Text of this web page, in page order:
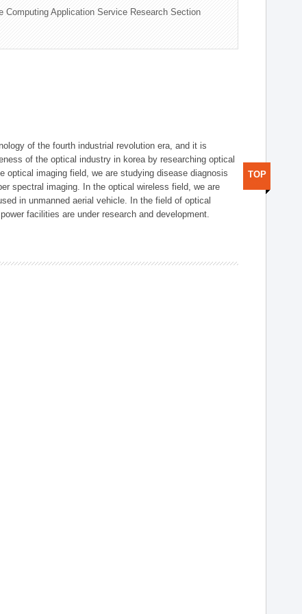
Computing Application Service Research Section
of the fourth industrial revolution era, and it is
of the optical industry in korea by researching optical
optical imaging field, we are studying disease diagnosis
spectral imaging. In the optical wireless field, we are
in unmanned aerial vehicle. In the field of optical
facilities are under research and development.
TOP